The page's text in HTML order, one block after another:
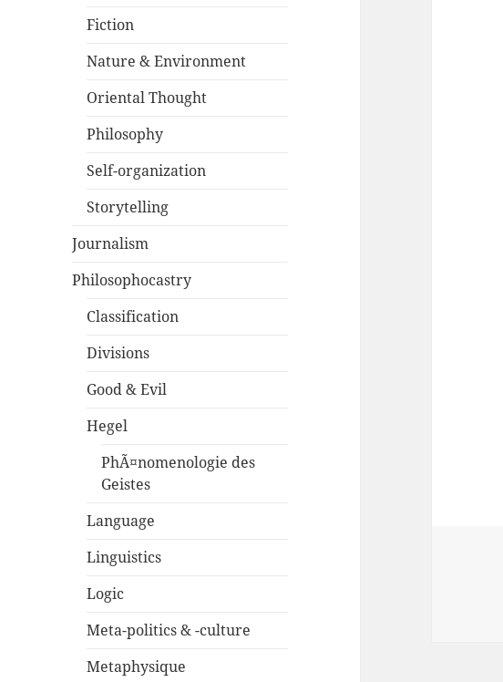
Fiction
Nature & Environment
Oriental Thought
Philosophy
Self-organization
Storytelling
Journalism
Philosophocastry
Classification
Divisions
Good & Evil
Hegel
PhÃ¤nomenologie des
Geistes
Language
Linguistics
Logic
Meta-politics & -culture
Metaphysique